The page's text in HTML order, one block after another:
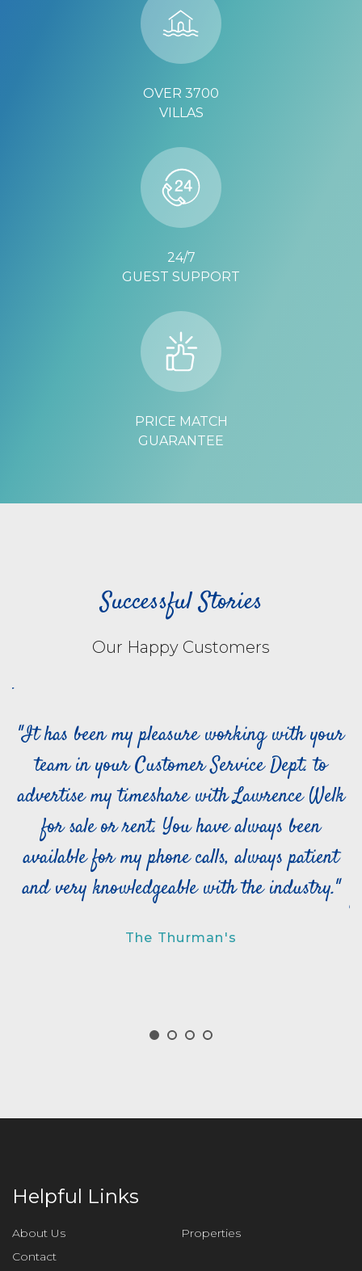
OVER 3700
VILLAS
24/7
GUEST SUPPORT
PRICE MATCH
GUARANTEE
Successful Stories
Our Happy Customers
"It has been my pleasure working with your
team in your Customer Service Dept. to
advertise my timeshare with Lawrence Welk
for sale or rent. You have always been
available for my phone calls, always patient
and very knowledgeable with the industry."
The Thurman's
Helpful Links
About Us
Properties
Contact